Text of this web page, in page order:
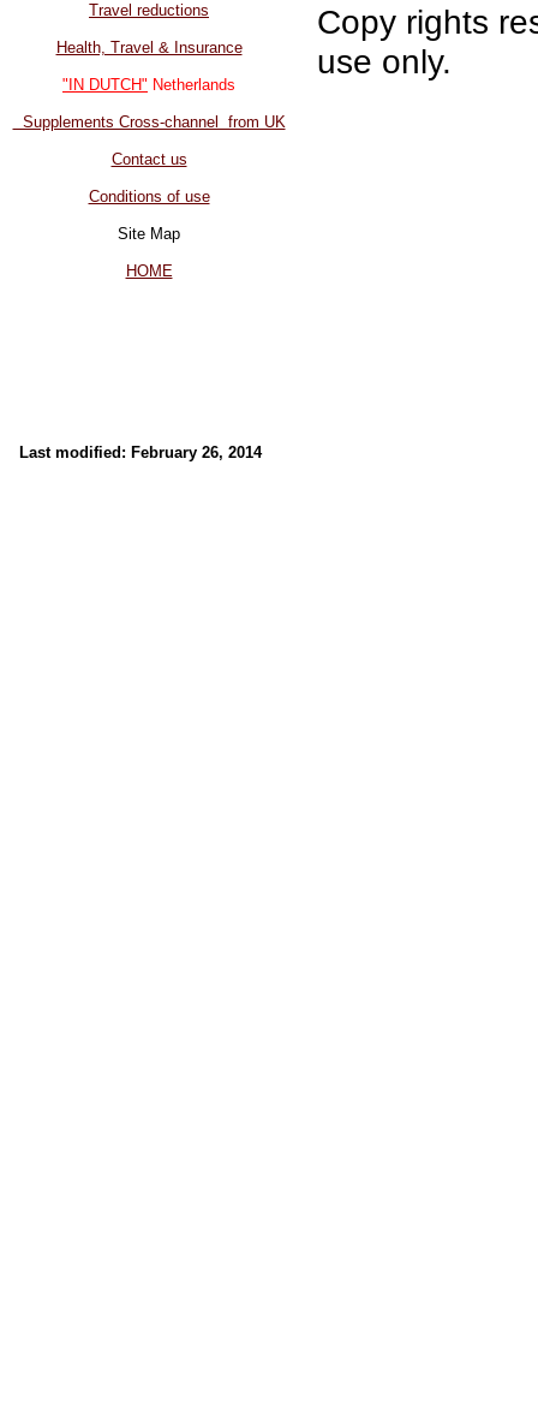
Travel reductions
Health, Travel & Insurance
"IN DUTCH" Netherlands
Supplements Cross-channel from UK
Contact us
Conditions of use
Site Map
HOME
Copy rights
use only.
Last modified: February 26, 2014